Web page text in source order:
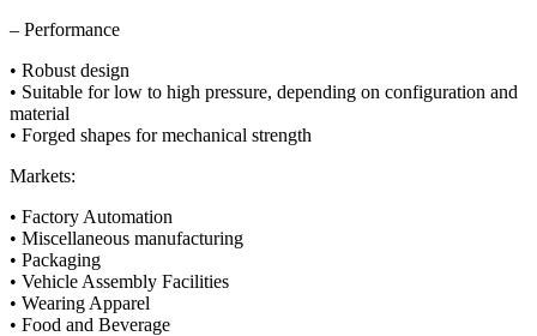
– Performance
• Robust design
• Suitable for low to high pressure, depending on configuration and
material
• Forged shapes for mechanical strength
Markets:
• Factory Automation
• Miscellaneous manufacturing
• Packaging
• Vehicle Assembly Facilities
• Wearing Apparel
• Food and Beverage